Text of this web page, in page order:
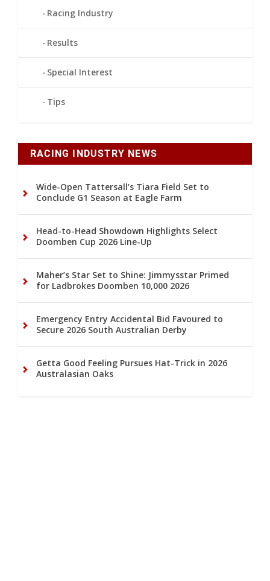
Racing Industry
Results
Special Interest
Tips
RACING INDUSTRY NEWS
Wide-Open Tattersall’s Tiara Field Set to
Conclude G1 Season at Eagle Farm
Head-to-Head Showdown Highlights Select
Doomben Cup 2026 Line-Up
Maher’s Star Set to Shine: Jimmysstar Primed
for Ladbrokes Doomben 10,000 2026
Emergency Entry Accidental Bid Favoured to
Secure 2026 South Australian Derby
Getta Good Feeling Pursues Hat-Trick in 2026
Australasian Oaks